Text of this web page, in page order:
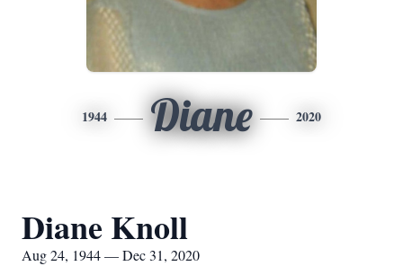
1944 Diane 2020
Diane Knoll
Aug 24, 1944 — Dec 31, 2020